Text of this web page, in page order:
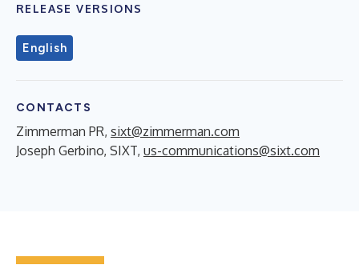
RELEASE VERSIONS
English
CONTACTS
Zimmerman PR, sixt@zimmerman.com
Joseph Gerbino, SIXT, us-communications@sixt.com